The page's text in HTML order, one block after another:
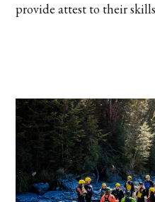
provide attest to their